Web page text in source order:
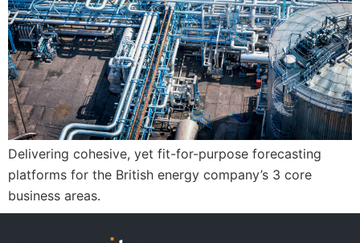
Delivering cohesive, yet fit-for-purpose forecasting
platforms for the British energy company’s 3 core
business areas.